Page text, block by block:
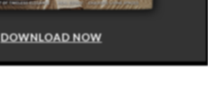
DOWNLOAD NOW